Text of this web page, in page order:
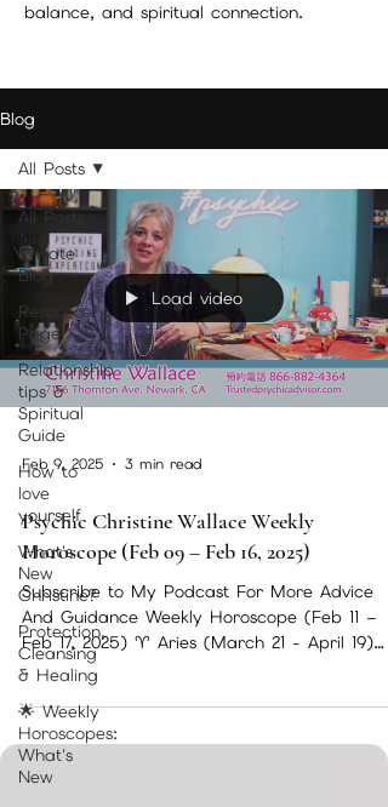
balance, and spiritual connection.
Blog
All Posts
Private
Blog
Resource
Page
Relationship
tips &
Spiritual
Guide
How to
love
yourself
What's
New
Christine?
Protection,
Cleansing
& Healing
🌟 Weekly
Horoscopes:
What's
New
All Posts
Load video
Feb 9, 2025 3 min read
Psychic Christine Wallace Weekly
Horoscope (Feb 09 – Feb 16, 2025)
Subscribe to My Podcast For More Advice
And Guidance Weekly Horoscope (Feb 11 –
Feb 17, 2025) ♈ Aries (March 21 - April 19)
This week,...